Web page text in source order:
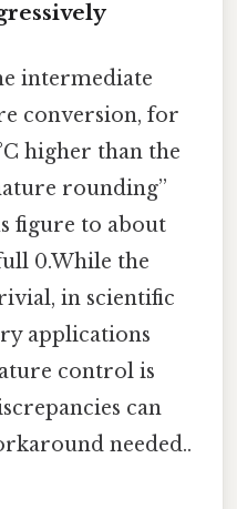
intermediate
conversion, for
higher than the
rounding”
figure to about
full 0.While the
in scientific
applications
control is
can
needed..